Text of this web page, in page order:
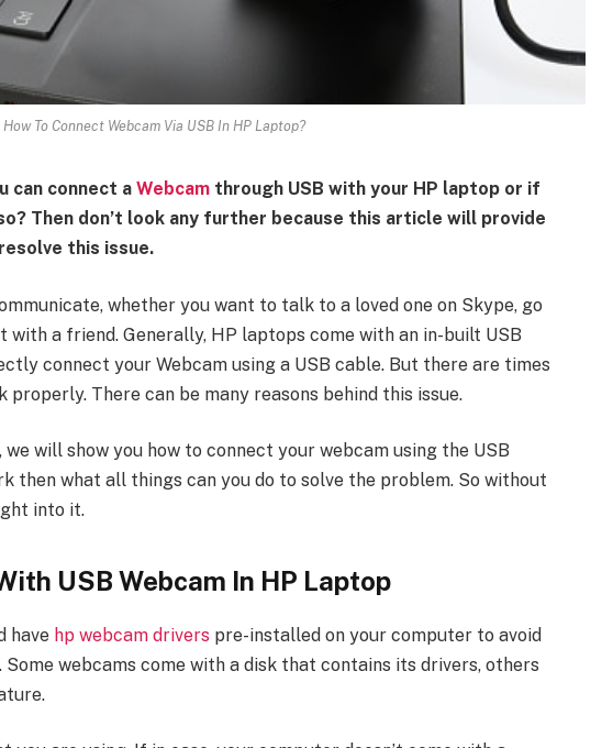
How To Connect Webcam Via USB In HP Laptop?
can connect a Webcam through USB with your HP laptop or if
Then don’t look any further because this article will provide
this issue.
whether you want to talk to a loved one on Skype, go
with a friend. Generally, HP laptops come with an in-built USB
connect your Webcam using a USB cable. But there are times
properly. There can be many reasons behind this issue.
will show you how to connect your webcam using the USB
then what all things can you do to solve the problem. So without
into it.
USB Webcam In HP Laptop
havehp webcam drivers pre-installed on your computer to avoid
webcams come with a disk that contains its drivers, others